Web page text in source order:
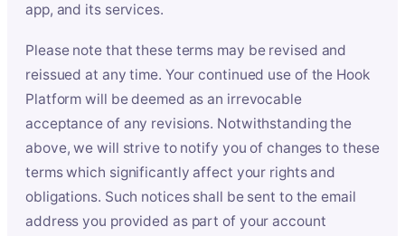
app, and its services.
Please note that these terms may be revised and
reissued at any time. Your continued use of the Hook
Platform will be deemed as an irrevocable
acceptance of any revisions. Notwithstanding the
above, we will strive to notify you of changes to these
terms which significantly affect your rights and
obligations. Such notices shall be sent to the email
address you provided as part of your account